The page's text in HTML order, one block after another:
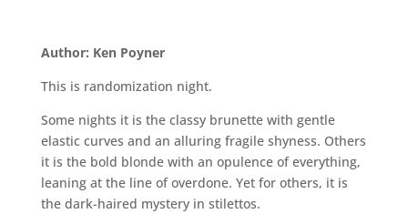
Author: Ken Poyner
This is randomization night.
Some nights it is the classy brunette with gentle
elastic curves and an alluring fragile shyness. Others
it is the bold blonde with an opulence of everything,
leaning at the line of overdone. Yet for others, it is
the dark-haired mystery in stilettos.